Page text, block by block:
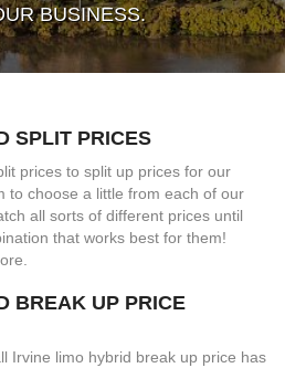
BUSINESS.
SPLIT PRICES
prices to split up prices for our
to choose a little from each of our
all sorts of different prices until
that works best for them!
BREAK UP PRICE
Irvine limo hybrid break up price has